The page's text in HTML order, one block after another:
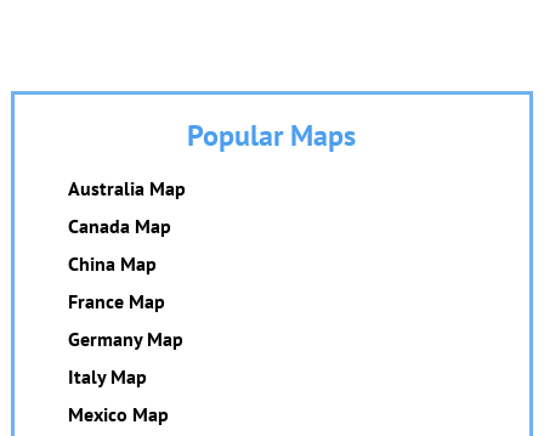
Popular Maps
Australia Map
Canada Map
China Map
France Map
Germany Map
Italy Map
Mexico Map